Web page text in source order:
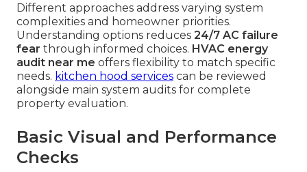
Different approaches address varying system
complexities and homeowner priorities.
Understanding options reduces 24/7 AC failure
fear through informed choices. HVAC energy
audit near me offers flexibility to match specific
needs. kitchen hood services can be reviewed
alongside main system audits for complete
property evaluation.
Basic Visual and Performance
Checks